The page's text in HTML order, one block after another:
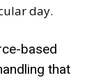
day.
based
that